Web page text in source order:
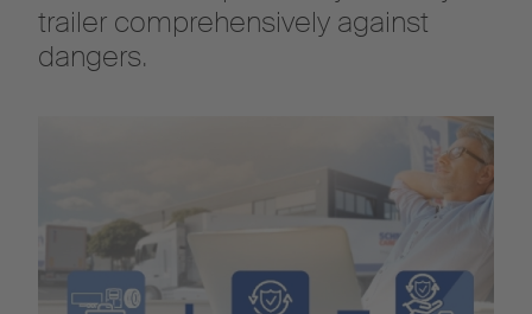
trailer comprehensively against
dangers.